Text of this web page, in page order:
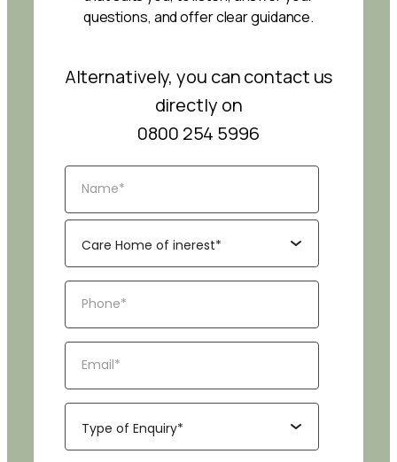
questions, and offer clear guidance.
Alternatively, you can contact us
directly on
0800 254 5996